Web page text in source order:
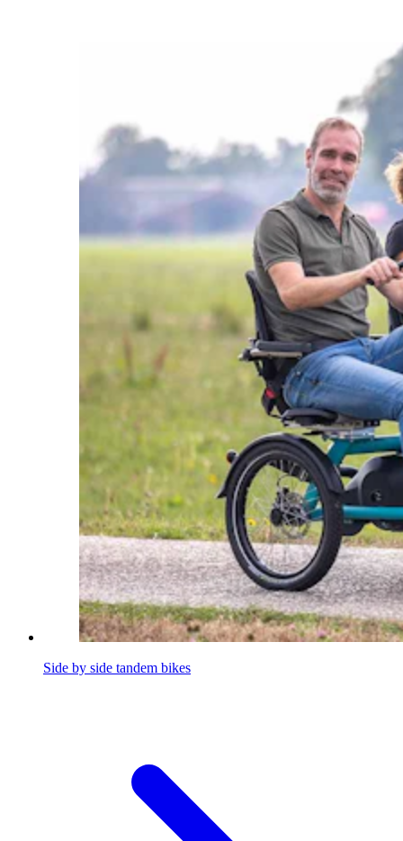
Side by side tandem bikes